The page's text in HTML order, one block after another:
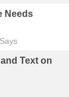
Needs
Text on